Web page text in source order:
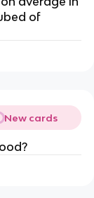
of
New cards